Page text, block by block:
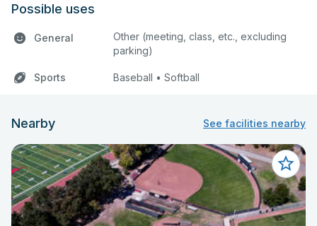
Possible uses
General
Other (meeting, class, etc., excluding
parking)
Sports Baseball • Softball
Nearby See facilities nearby